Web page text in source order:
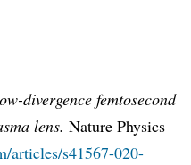
divergence femtosecond
lens. Nature Physics
articles/s41567-020-